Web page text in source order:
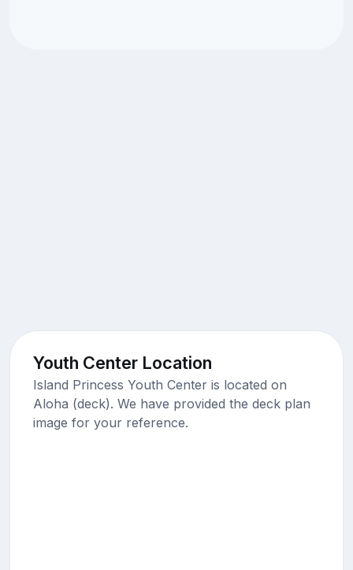
Youth Center Location
Island Princess Youth Center is located on
Aloha (deck). We have provided the deck plan
image for your reference.